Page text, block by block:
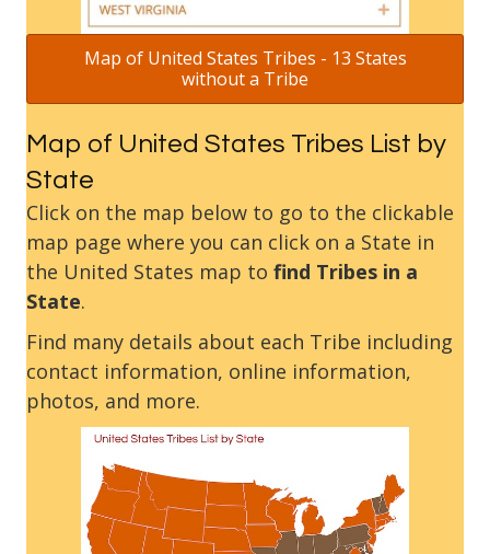
Map of United States Tribes - 13 States
without a Tribe
Map of United States Tribes List by
State
Click on the map below to go to the clickable
map page where you can click on a State in
the United States map to find Tribes in a
State.
Find many details about each Tribe including
contact information, online information,
photos, and more.